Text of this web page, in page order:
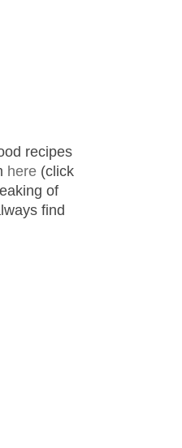
recipes
here (click
of
find